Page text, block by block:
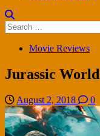
Search
for:
Movie Reviews
Jurassic
August 2, 2018 0